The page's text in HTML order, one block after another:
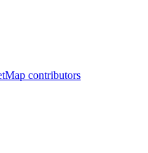
contributors